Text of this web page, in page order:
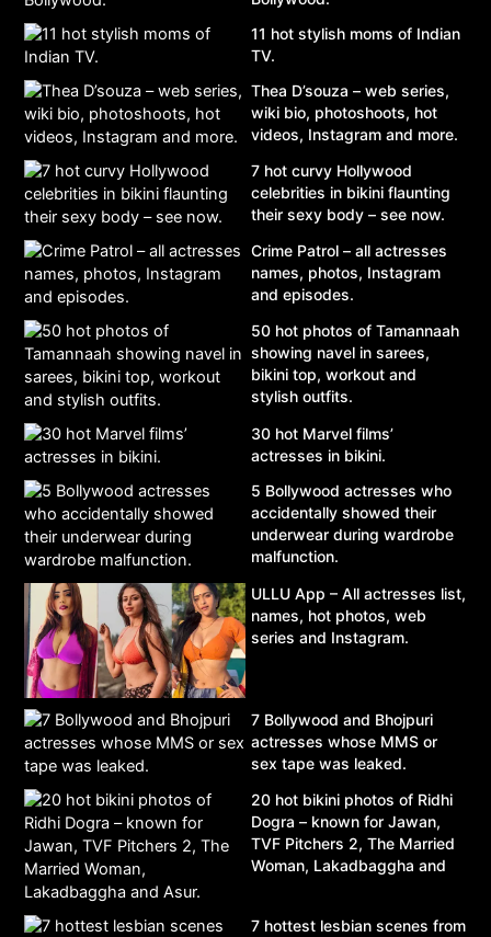
11 hot stylish moms of Indian
TV.
Thea D’souza – web series,
wiki bio, photoshoots, hot
videos, Instagram and more.
7 hot curvy Hollywood
celebrities in bikini flaunting
their sexy body – see now.
Crime Patrol – all actresses
names, photos, Instagram
and episodes.
50 hot photos of Tamannaah
showing navel in sarees,
bikini top, workout and
stylish outfits.
30 hot Marvel films’
actresses in bikini.
5 Bollywood actresses who
accidentally showed their
underwear during wardrobe
malfunction.
ULLU App – All actresses list,
names, hot photos, web
series and Instagram.
7 Bollywood and Bhojpuri
actresses whose MMS or
sex tape was leaked.
20 hot bikini photos of Ridhi
Dogra – known for Jawan,
TVF Pitchers 2, The Married
Woman, Lakadbaggha and
7 hottest lesbian scenes from